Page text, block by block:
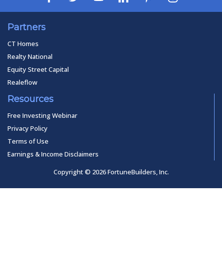
Partners
CT Homes
Realty National
Equity Street Capital
Realeflow
Resources
Free Investing Webinar
Privacy Policy
Terms of Use
Earnings & Income Disclaimers
Copyright © 2026 FortuneBuilders, Inc.